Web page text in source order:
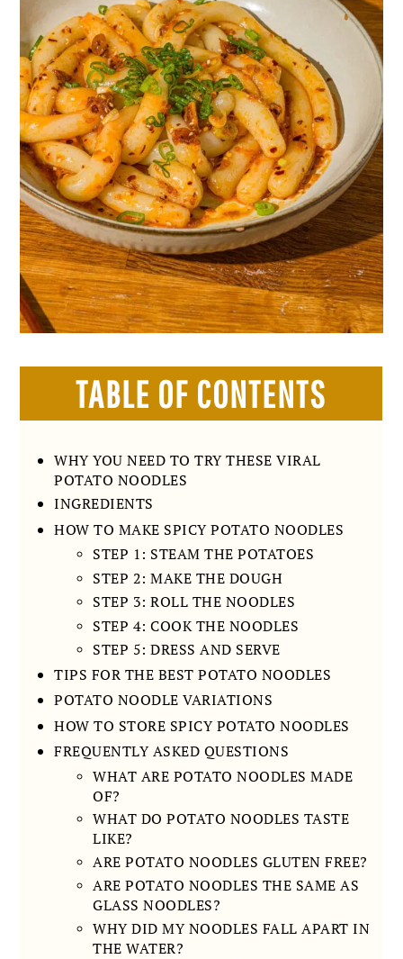
TABLE OF CONTENTS
WHY YOU NEED TO TRY THESE VIRAL
POTATO NOODLES
INGREDIENTS
HOW TO MAKE SPICY POTATO NOODLES
STEP 1: STEAM THE POTATOES
STEP 2: MAKE THE DOUGH
STEP 3: ROLL THE NOODLES
STEP 4: COOK THE NOODLES
STEP 5: DRESS AND SERVE
TIPS FOR THE BEST POTATO NOODLES
POTATO NOODLE VARIATIONS
HOW TO STORE SPICY POTATO NOODLES
FREQUENTLY ASKED QUESTIONS
WHAT ARE POTATO NOODLES MADE
OF?
WHAT DO POTATO NOODLES TASTE
LIKE?
ARE POTATO NOODLES GLUTEN FREE?
ARE POTATO NOODLES THE SAME AS
GLASS NOODLES?
WHY DID MY NOODLES FALL APART IN
THE WATER?